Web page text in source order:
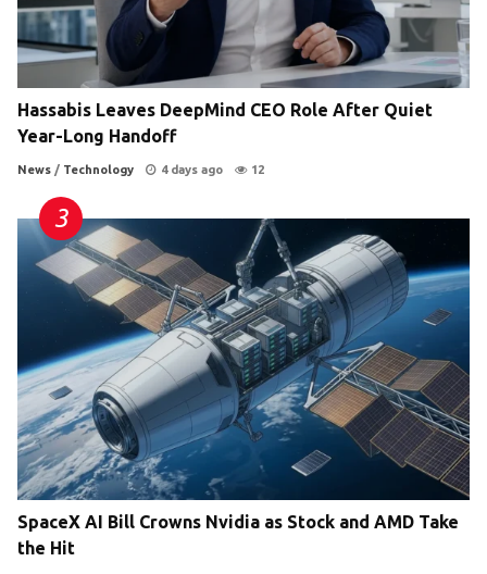
Hassabis Leaves DeepMind CEO Role After Quiet
Year-Long Handoff
News / Technology 4 days ago 12
SpaceX AI Bill Crowns Nvidia as Stock and AMD Take
the Hit